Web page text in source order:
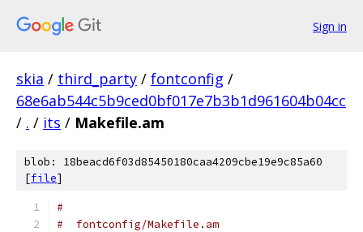
Sign in
skia / third_party / fontconfig /
68e6ab544c5b9ced0bf017e7b3b1d961604b04cc
/ . / its / Makefile.am
blob: 18beacd6f03d85450180caa4209cbe19e9c85a60
[file]
#
#  fontconfig/Makefile.am